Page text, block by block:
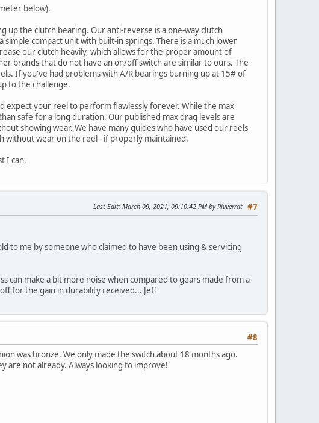
below).
the clutch bearing. Our anti-reverse is a one-way clutch
compact unit with built-in springs. There is a much lower
our clutch heavily, which allows for the proper amount of
brands that do not have an on/off switch are similar to ours. The
If you've had problems with A/R bearings burning up at 15# of
to the challenge.
expect your reel to perform flawlessly forever. While the max
safe for a long duration. Our published max drag levels are
showing wear. We have many guides who have used our reels
without wear on the reel - if properly maintained.
I can.
#7
Last Edit: March 09, 2021, 09:10:42 PM by Rivverrat
to me by someone who claimed to have been using & servicing
can make a bit more noise when compared to gears made from a
for the gain in durability received... Jeff
#8
was bronze. We only made the switch about 18 months ago.
are not already. Always looking to improve!